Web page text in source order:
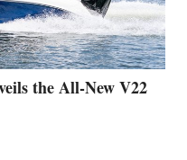
the All-New V22